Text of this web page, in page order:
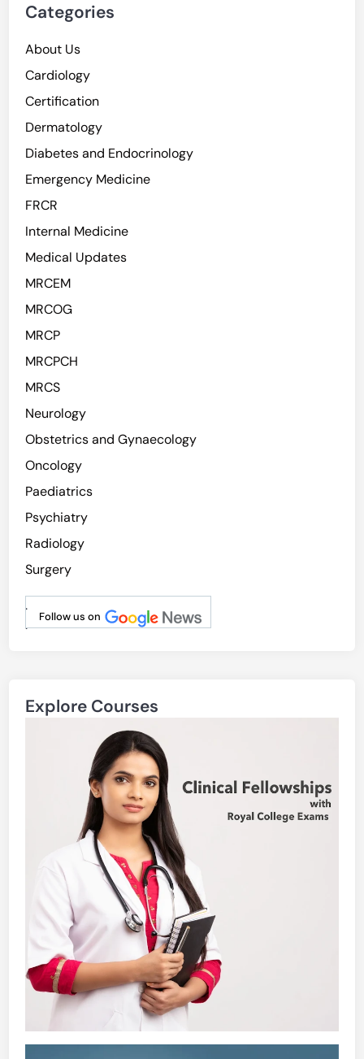
Categories
About Us
Cardiology
Certification
Dermatology
Diabetes and Endocrinology
Emergency Medicine
FRCR
Internal Medicine
Medical Updates
MRCEM
MRCOG
MRCP
MRCPCH
MRCS
Neurology
Obstetrics and Gynaecology
Oncology
Paediatrics
Psychiatry
Radiology
Surgery
Follow us on
.
.
Explore Courses